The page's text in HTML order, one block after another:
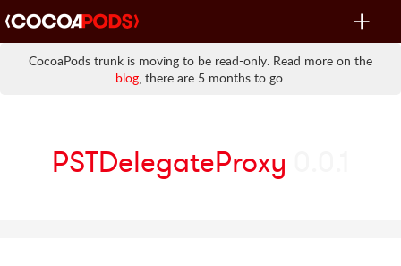
Toggle
CocoaPods trunk is moving to be read-only. Read more on the
blog, there are 5 months to go.
PSTDelegateProxy